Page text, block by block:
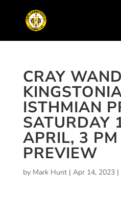
CRAY
ISTHMIAN
SATURDAY
APRIL, 3
PREVIEW
by Mark Hunt| Apr 14, 2023|